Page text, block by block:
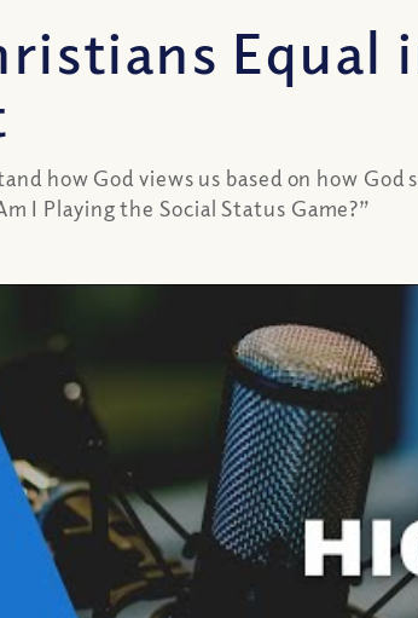
Equal
how God views us based on how
I Playing the Social Status Game?”